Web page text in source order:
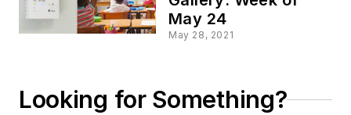
May 24
May 28, 2021
Looking for Something?